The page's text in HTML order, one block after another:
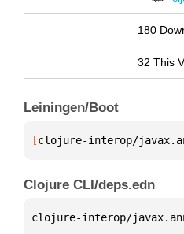
180
32 This
Leiningen/Boot
[clojure-interop/
Clojure CLI/deps.edn
clojure-interop/